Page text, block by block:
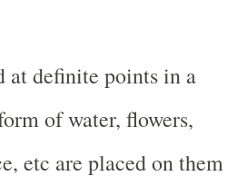
at definite points in a
of water, flowers,
etc are placed on them